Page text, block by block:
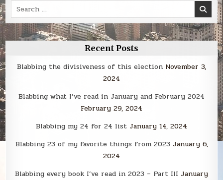
Search
for:
Recent Posts
Blabbing the divisiveness of this election November 3,
2024
Blabbing what I’ve read in January and February 2024
February 29, 2024
Blabbing my 24 for 24 list January 14, 2024
Blabbing 23 of my favorite things from 2023 January 6,
2024
Blabbing every book I’ve read in 2023 – Part III January